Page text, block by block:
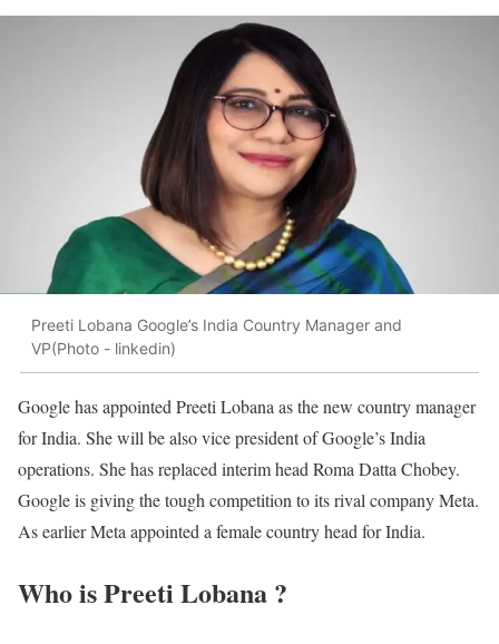
Preeti Lobana Google’s India Country Manager and
VP(Photo - linkedin)
Google has appointed Preeti Lobana as the new country manager
for India. She will be also vice president of Google’s India
operations. She has replaced interim head Roma Datta Chobey.
Google is giving the tough competition to its rival company Meta.
As earlier Meta appointed a female country head for India.
Who is Preeti Lobana ?